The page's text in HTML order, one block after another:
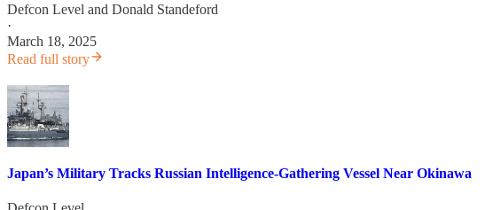
Defcon Level and Donald Standeford
·
March 18, 2025
Read full story
Japan’s Military Tracks Russian Intelligence-Gathering Vessel Near Okinawa